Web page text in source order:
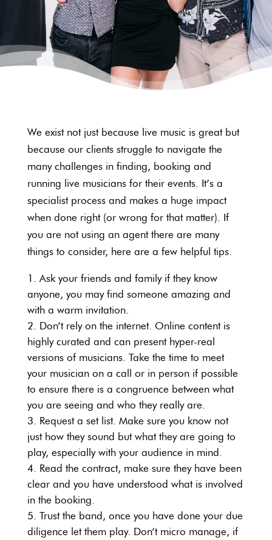
We exist not just because live music is great but
because our clients struggle to navigate the
many challenges in finding, booking and
running live musicians for their events. It’s a
specialist process and makes a huge impact
when done right (or wrong for that matter). If
you are not using an agent there are many
things to consider, here are a few helpful tips.
Ask your friends and family if they know
anyone, you may find someone amazing and
with a warm invitation.
Don’t rely on the internet. Online content is
highly curated and can present hyper-real
versions of musicians. Take the time to meet
your musician on a call or in person if possible
to ensure there is a congruence between what
you are seeing and who they really are.
Request a set list. Make sure you know not
just how they sound but what they are going to
play, especially with your audience in mind.
Read the contract, make sure they have been
clear and you have understood what is involved
in the booking.
Trust the band, once you have done your due
diligence let them play. Don’t micro manage, if